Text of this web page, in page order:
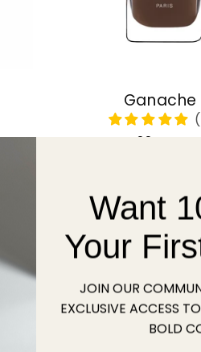
Ganache
Regular
22 USD
Sold outWant
Your
JOIN OUR
EXCLUSIVE ACCESS
BOLD